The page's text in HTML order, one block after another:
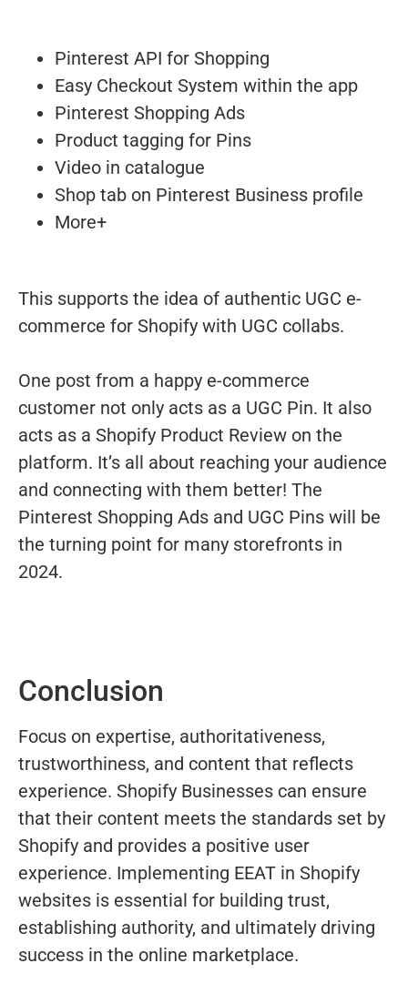
Pinterest API for Shopping
Easy Checkout System within the app
Pinterest Shopping Ads
Product tagging for Pins
Video in catalogue
Shop tab on Pinterest Business profile
More+
This supports the idea of authentic UGC e-
commerce for Shopify with UGC collabs.
One post from a happy e-commerce
customer not only acts as a UGC Pin. It also
acts as a Shopify Product Review on the
platform. It’s all about reaching your audience
and connecting with them better! The
Pinterest Shopping Ads and UGC Pins will be
the turning point for many storefronts in
2024.
Conclusion
Focus on expertise, authoritativeness,
trustworthiness, and content that reflects
experience. Shopify Businesses can ensure
that their content meets the standards set by
Shopify and provides a positive user
experience. Implementing EEAT in Shopify
websites is essential for building trust,
establishing authority, and ultimately driving
success in the online marketplace.